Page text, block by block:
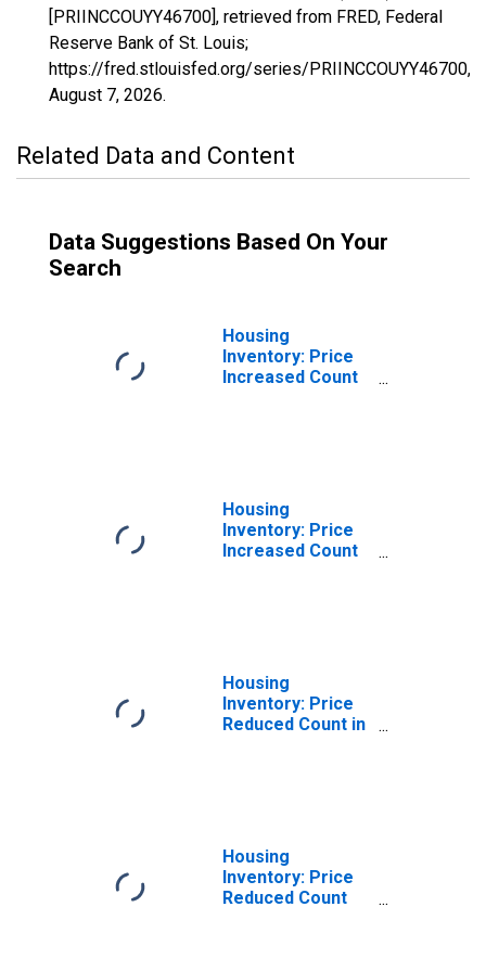
[PRIINCCOUYY46700], retrieved from FRED, Federal
Reserve Bank of St. Louis;
https://fred.stlouisfed.org/series/PRIINCCOUYY46700,
August 7, 2026.
Related Data and Content
Data Suggestions Based On Your
Search
Housing
Inventory: Price
Increased Count
Housing
Inventory: Price
Increased Count
Housing
Inventory: Price
Reduced Count in
Housing
Inventory: Price
Reduced Count